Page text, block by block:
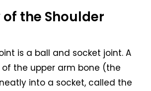
the Shoulder
is a ball and socket joint. A
the upper arm bone (the
into a socket, called the